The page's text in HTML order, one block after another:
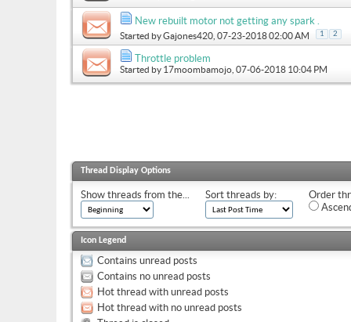
New rebuilt motor not getting any spark .
Started byGajones420 , 07-23-2018 02:00 AM 1 2
Throttle problem
Started by 17moombamojo , 07-06-2018 10:04 PM
Thread Display Options
Show threads from the... Sort threads by:
Order
Icon Legend
Contains unread posts
Contains no unread posts
Hot thread with unread posts
Hot thread with no unread posts